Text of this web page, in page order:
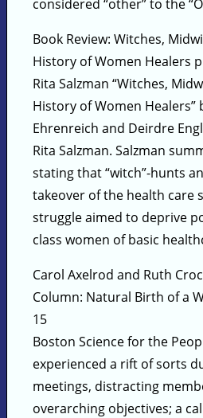
considered “other” to the
Book Review: Witches,
History of Women Healers
Rita Salzman “Witches,
History of Women Healers”
Ehrenreich and Deirdre
Rita Salzman. Salzman
stating that “witch”-hunts
takeover of the health care
struggle aimed to deprive
class women of basic
Carol Axelrod and Ruth
Column: Natural Birth of a
15
Boston Science for the
experienced a rift of sorts
meetings, distracting
overarching objectives; a